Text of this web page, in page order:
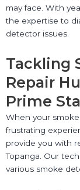
may face. With
the expertise to
detector issues.
Tackling
Repair
Prime
When your
frustrating
provide you with
Topanga. Our
various smoke